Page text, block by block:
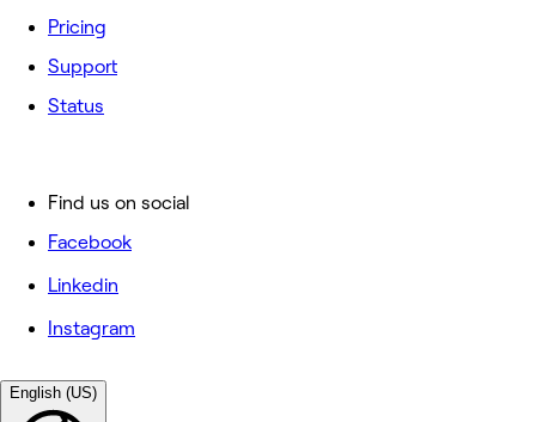
Pricing
Support
Status
Find us on social
Facebook
Linkedin
Instagram
English (US)